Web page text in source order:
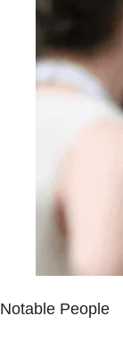
Notable People